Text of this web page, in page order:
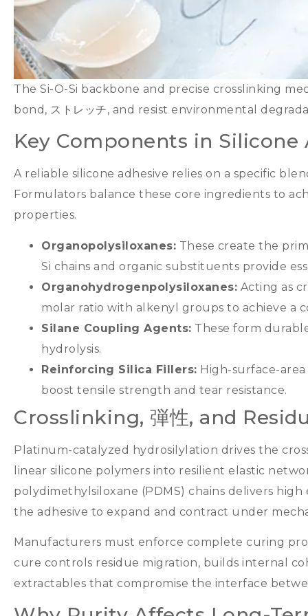
The Si-O-Si backbone and precise crosslinking
bond , ストレッチ, and resist environmental
Key Components in
A reliable silicone adhesive relies on a specific
Formulators balance these core ingredients to
properties.
Organopolysiloxanes: These create the
Si chains and organic substituents provide
Organohydrogenpolysiloxanes: Acting as
molar ratio with alkenyl groups to achieve a
Silane Coupling Agents: These form
hydrolysis.
Reinforcing Silica Fillers: High-surface-
boost tensile strength and tear resistance.
Crosslinking, 弾性, and
Platinum-catalyzed hydrosilylation drives the
linear silicone polymers into resilient elastic
polydimethylsiloxane (PDMS) chains delivers high
the adhesive to expand and contract under
Manufacturers must enforce complete curing
cure controls residue migration, builds internal
extractables that compromise the interface